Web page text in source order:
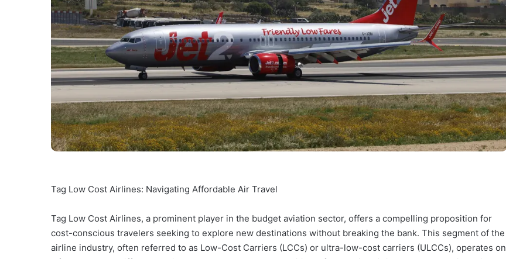
Tag Low Cost Airlines: Navigating Affordable Air Travel
Tag Low Cost Airlines, a prominent player in the budget aviation sector, offers a compelling proposition for
cost-conscious travelers seeking to explore new destinations without breaking the bank. This segment of the
airline industry, often referred to as Low-Cost Carriers (LCCs) or ultra-low-cost carriers (ULCCs), operates on